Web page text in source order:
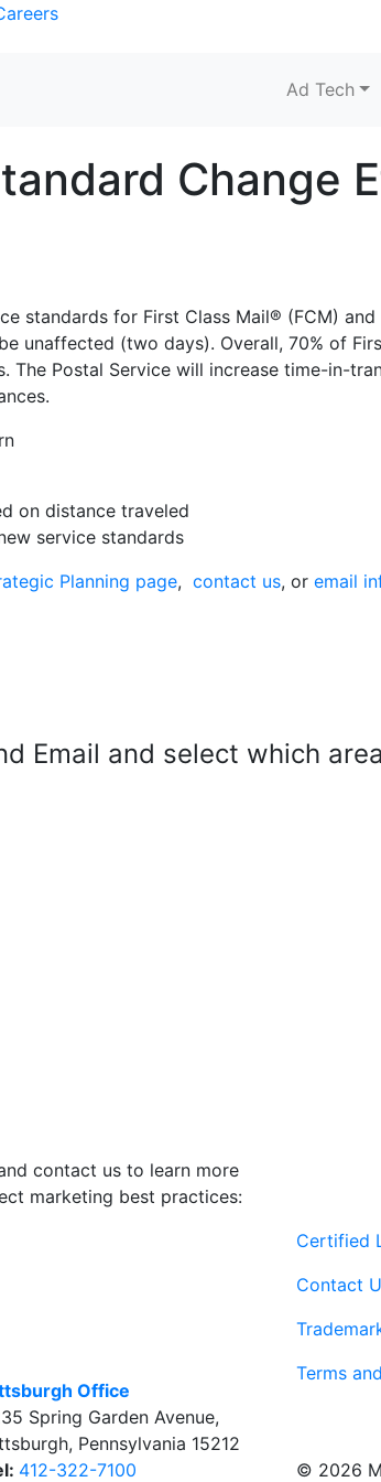
Ad Tech
Change
standards for First Class Mail® (FCM)
unaffected (two days). Overall, 70% of
The Postal Service will increase time-in-
on distance traveled
service standards
Planning page, contact us, or email
Email and select which
contact us to learn more
marketing best practices:
Office
Spring Garden Avenue,
, Pennsylvania 15212
412-322-7100
Certified
Contact
Terms
© 2026